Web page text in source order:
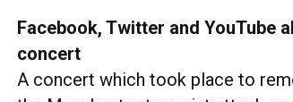
Facebook, Twitter and YouTube
concert
A concert which took place to